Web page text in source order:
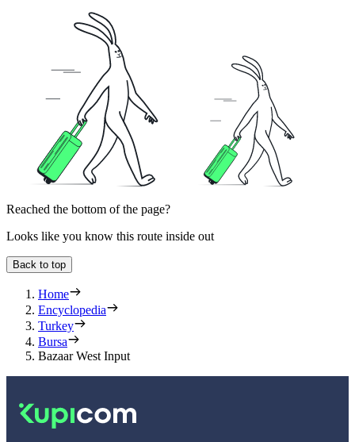
Reached the bottom of the page?
Looks like you know this route inside out
Back to top
Home
Encyclopedia
Turkey
Bursa
Bazaar West Input